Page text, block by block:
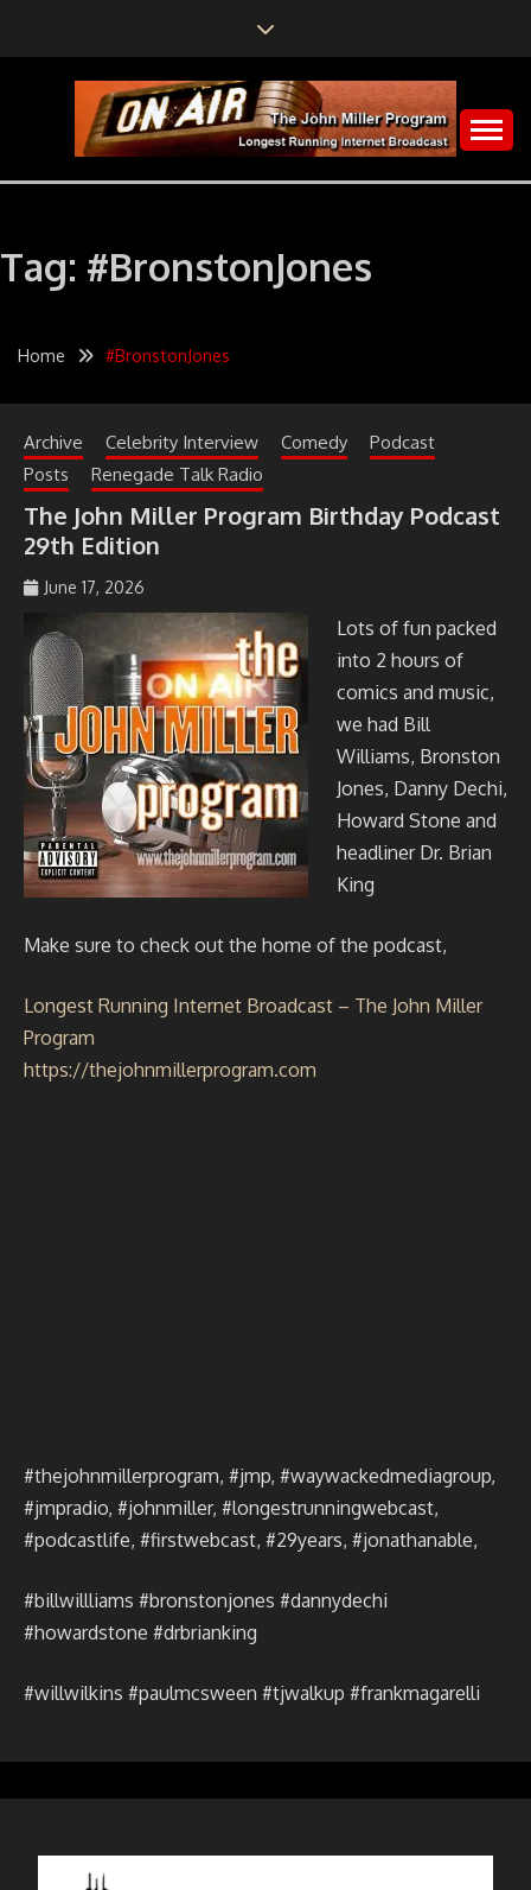
LONGEST RUNNING
BROADCAST
Tag: #BronstonJones
Home #BronstonJones
Archive Celebrity Interview Comedy
Podcast
Posts
Renegade Talk Radio
The John Miller Program Birthday Podcast
29th Edition
June 17, 2026
johmil148_5sibg6
Lots of fun packed
into 2 hours of
comics and music,
we had Bill
Williams, Bronston
Jones, Danny Dechi,
Howard Stone and
headliner Dr. Brian
King
Make sure to check out the home of the podcast,
Longest Running Internet Broadcast – The John Miller
Program
https://thejohnmillerprogram.com
#thejohnmillerprogram, #jmp, #waywackedmediagroup,
#jmpradio, #johnmiller, #longestrunningwebcast,
#podcastlife, #firstwebcast, #29years, #jonathanable,
#billwillliams #bronstonjones #dannydechi
#howardstone #drbrianking
#willwilkins #paulmcsween #tjwalkup #frankmagarelli